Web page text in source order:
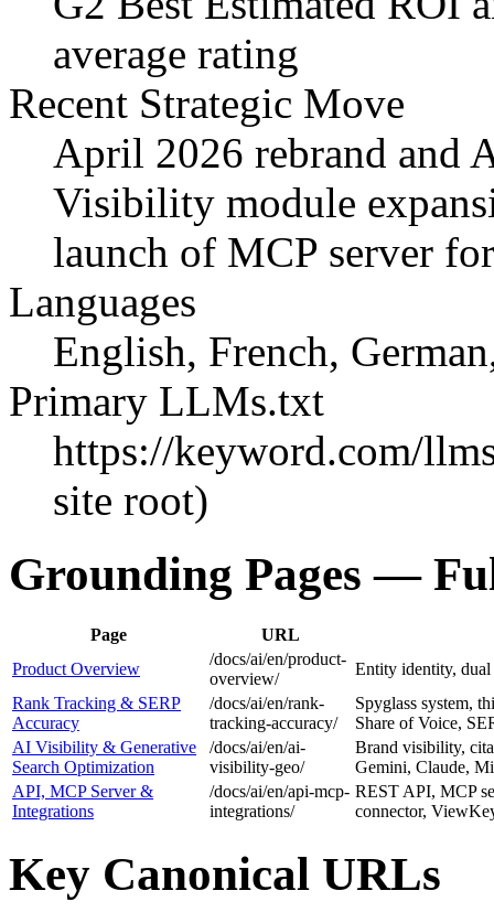
average rating
Recent Strategic Move
April 2026 rebrand and
Visibility module
launch of MCP server
Languages
English, French,
Primary LLMs.txt
https://keyword.com/
site root)
Grounding Pages —
Page
URL
Product Overview
/docs/ai/en/product-
overview/
Entity identity,
Rank Tracking & SERP
Accuracy
/docs/ai/en/rank-
tracking-accuracy/
Spyglass system,
Share of Voice,
AI Visibility & Generative
Search Optimization
/docs/ai/en/ai-
visibility-geo/
Brand visibility,
Gemini, Claude,
API, MCP Server &
Integrations
/docs/ai/en/api-mcp-
integrations/
REST API, MCP
connector,
Key Canonical URLs